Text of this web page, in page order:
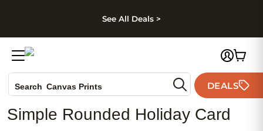
Skip to footer
See All Deals >
Search Canvas Prints
Holiday Cards
DEALS
Simple Rounded Holiday Card